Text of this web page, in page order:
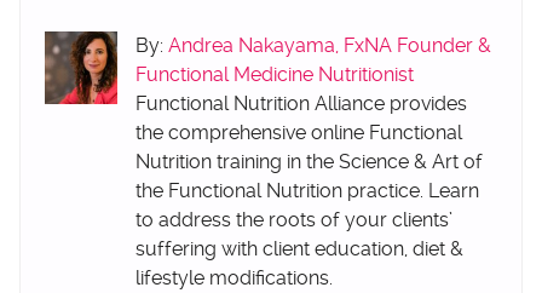
By: Andrea Nakayama, FxNA Founder &
Functional Medicine Nutritionist
Functional Nutrition Alliance provides
the comprehensive online Functional
Nutrition training in the Science & Art of
the Functional Nutrition practice. Learn
to address the roots of your clients’
suffering with client education, diet &
lifestyle modifications.